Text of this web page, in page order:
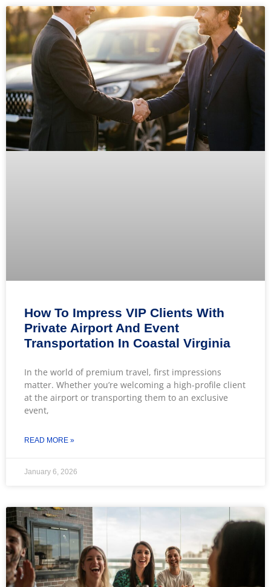
How To Impress VIP Clients With
Private Airport And Event
Transportation In Coastal Virginia
In the world of premium travel, first impressions
matter. Whether you’re welcoming a high-profile client
at the airport or transporting them to an exclusive
event,
READ MORE »
January 6, 2026